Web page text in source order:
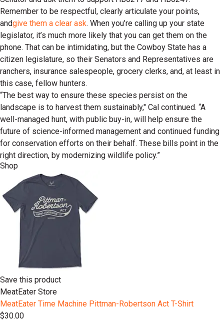
Remember to be respectful, clearly articulate your points,
andgive them a clear ask. When you’re calling up your state
legislator, it’s much more likely that you can get them on the
phone. That can be intimidating, but the Cowboy State has a
citizen legislature, so their Senators and Representatives are
ranchers, insurance salespeople, grocery clerks, and, at least in
this case, fellow hunters.
“The best way to ensure these species persist on the
landscape is to harvest them sustainably," Cal continued. “A
well-managed hunt, with public buy-in, will help ensure the
future of science-informed management and continued funding
for conservation efforts on their behalf. These bills point in the
right direction, by modernizing wildlife policy.”
Shop
Save this product
MeatEater Store
MeatEater Time Machine Pittman-Robertson Act T-Shirt
$30.00